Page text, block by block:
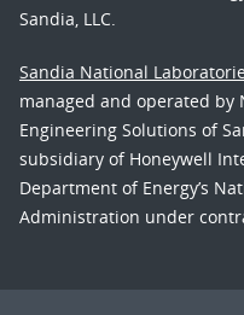
Sandia, LLC.
Sandia National
managed and operated by
Engineering Solutions of
subsidiary of Honeywell
Department of Energy’s
Administration under